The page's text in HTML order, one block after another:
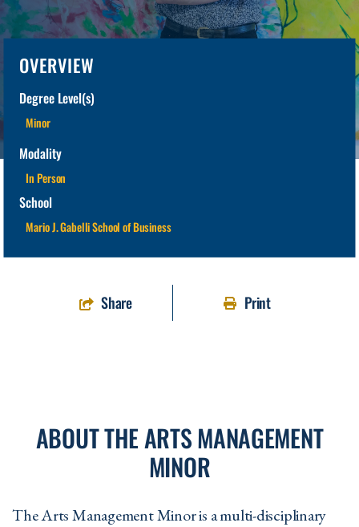
OVERVIEW
Degree Level(s)
Minor
Modality
In Person
School
Mario J. Gabelli School of Business
Share Print
ABOUT THE ARTS MANAGEMENT
MINOR
The Arts Management Minor is a multi-disciplinary